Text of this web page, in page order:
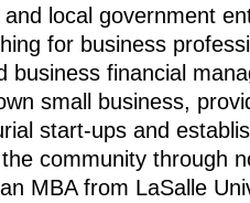
local government
for business
business financial
small business,
start-ups and
community through
MBA from LaSalle